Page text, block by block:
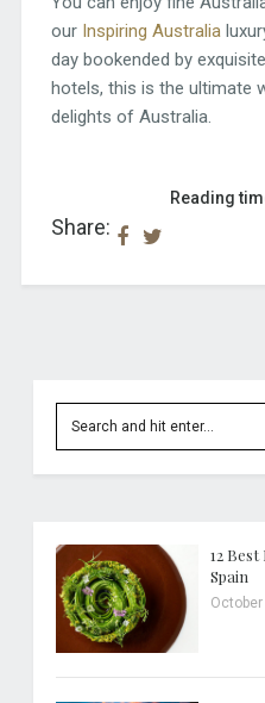
our Inspiring Australia
day bookended by
hotels, this is the ultimate
delights of Australia.
Share:
Reading
12
Spain